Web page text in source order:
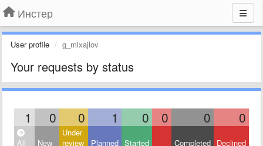
Инстер
User profile g_mixajlov
Your requests by status
1 0 0 1 0 0 0 0
All New
Under
review
Planned Started Completed Declined